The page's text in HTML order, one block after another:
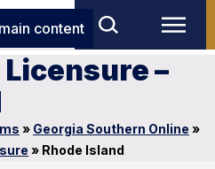
content
–
» Georgia Southern Online »
» Rhode Island